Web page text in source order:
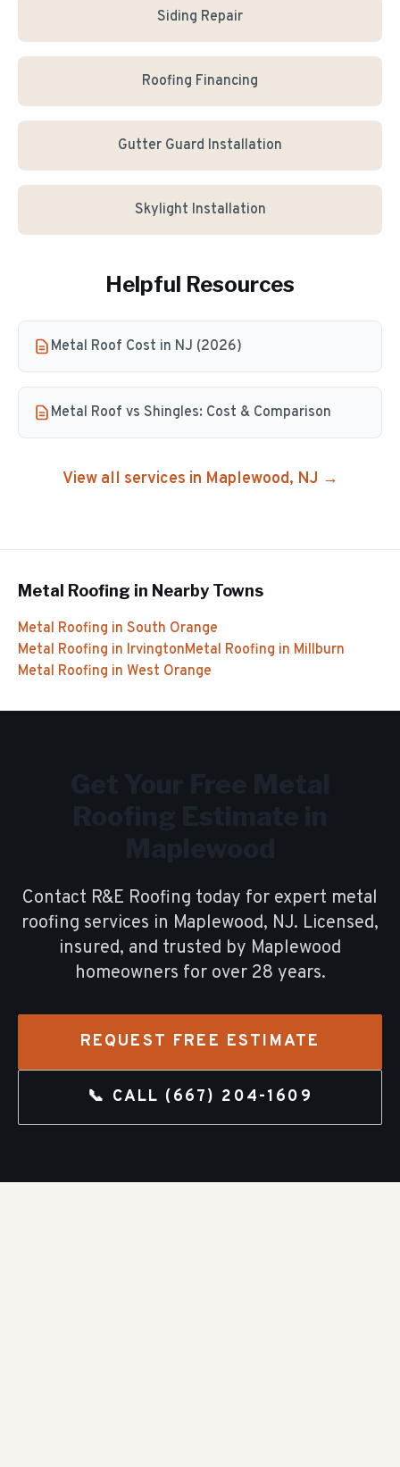
Siding Repair
Roofing Financing
Gutter Guard Installation
Skylight Installation
Helpful Resources
Metal Roof Cost in NJ (2026)
Metal Roof vs Shingles: Cost & Comparison
View all services in Maplewood, NJ →
Metal Roofing in Nearby Towns
Metal Roofing in South Orange
Metal Roofing in IrvingtonMetal Roofing in Millburn
Metal Roofing in West Orange
Contact R&E Roofing today for expert metal
roofing services in Maplewood, NJ. Licensed,
insured, and trusted by Maplewood
homeowners for over 28 years.
REQUEST FREE ESTIMATE
📞 CALL (667) 204-1609